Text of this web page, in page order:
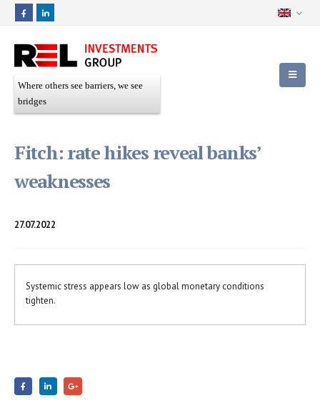
Where others see barriers, we see
bridges
Fitch: rate hikes reveal banks’
weaknesses
27.07.2022
Systemic stress appears low as global monetary conditions
tighten.